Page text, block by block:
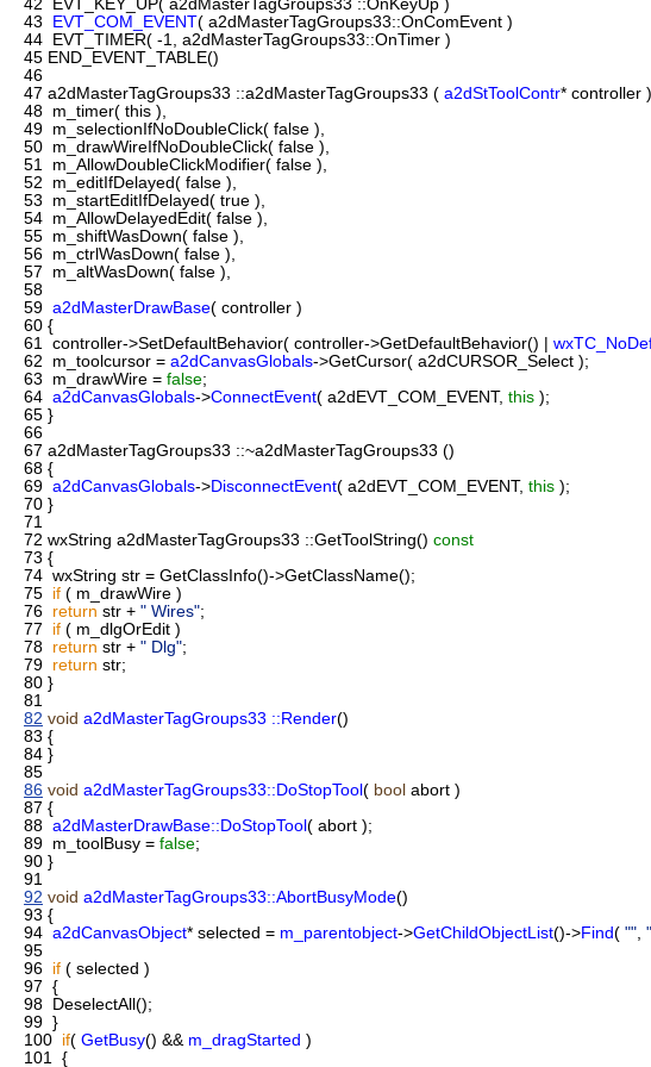
42 EVT_KEY_UP( a2dMasterTagGroups33 ::OnKeyUp )
43
EVT_COM_EVENT( a2dMasterTagGroups33::OnComEvent )
44 EVT_TIMER( -1, a2dMasterTagGroups33::OnTimer )
45 END_EVENT_TABLE()
46
47 a2dMasterTagGroups33 ::a2dMasterTagGroups33 ( a2dStToolContr* controller
48 m_timer( this ),
49 m_selectionIfNoDoubleClick( false ),
50 m_drawWireIfNoDoubleClick( false ),
51
m_AllowDoubleClickModifier( false ),
52 m_editIfDelayed( false ),
53 m_startEditIfDelayed( true ),
54 m_AllowDelayedEdit( false ),
55 m_shiftWasDown( false ),
56 m_ctrlWasDown( false ),
57 m_altWasDown( false ),
58
59 a2dMasterDrawBase( controller )
60 {
61
controller->SetDefaultBehavior( controller->GetDefaultBehavior() |
62 m_toolcursor = a2dCanvasGlobals->GetCursor( a2dCURSOR_Select );
63 m_drawWire = false;
64 a2dCanvasGlobals->ConnectEvent( a2dEVT_COM_EVENT, this );
65 }
66
67 a2dMasterTagGroups33 ::~a2dMasterTagGroups33 ()
68 {
69 a2dCanvasGlobals->DisconnectEvent( a2dEVT_COM_EVENT, this );
70 }
71
72 wxString a2dMasterTagGroups33 ::GetToolString() const
73 {
74 wxString str = GetClassInfo()->GetClassName();
75 if ( m_drawWire )
76 return str + " Wires";
77
if ( m_dlgOrEdit )
78 return str + " Dlg";
79 return str;
80 }
81
82 void a2dMasterTagGroups33 ::Render()
83 {
84 }
85
86 void a2dMasterTagGroups33::DoStopTool ( bool abort )
87 {
88 a2dMasterDrawBase::DoStopTool ( abort );
89 m_toolBusy = false;
90 }
91
92 void a2dMasterTagGroups33::AbortBusyMode()
93 {
94 a2dCanvasObject* selected = m_parentobject->GetChildObjectList()->Find( ""
95
96 if ( selected )
97 {
98 DeselectAll();
99 }
100 if( GetBusy() && m_dragStarted )
101
{